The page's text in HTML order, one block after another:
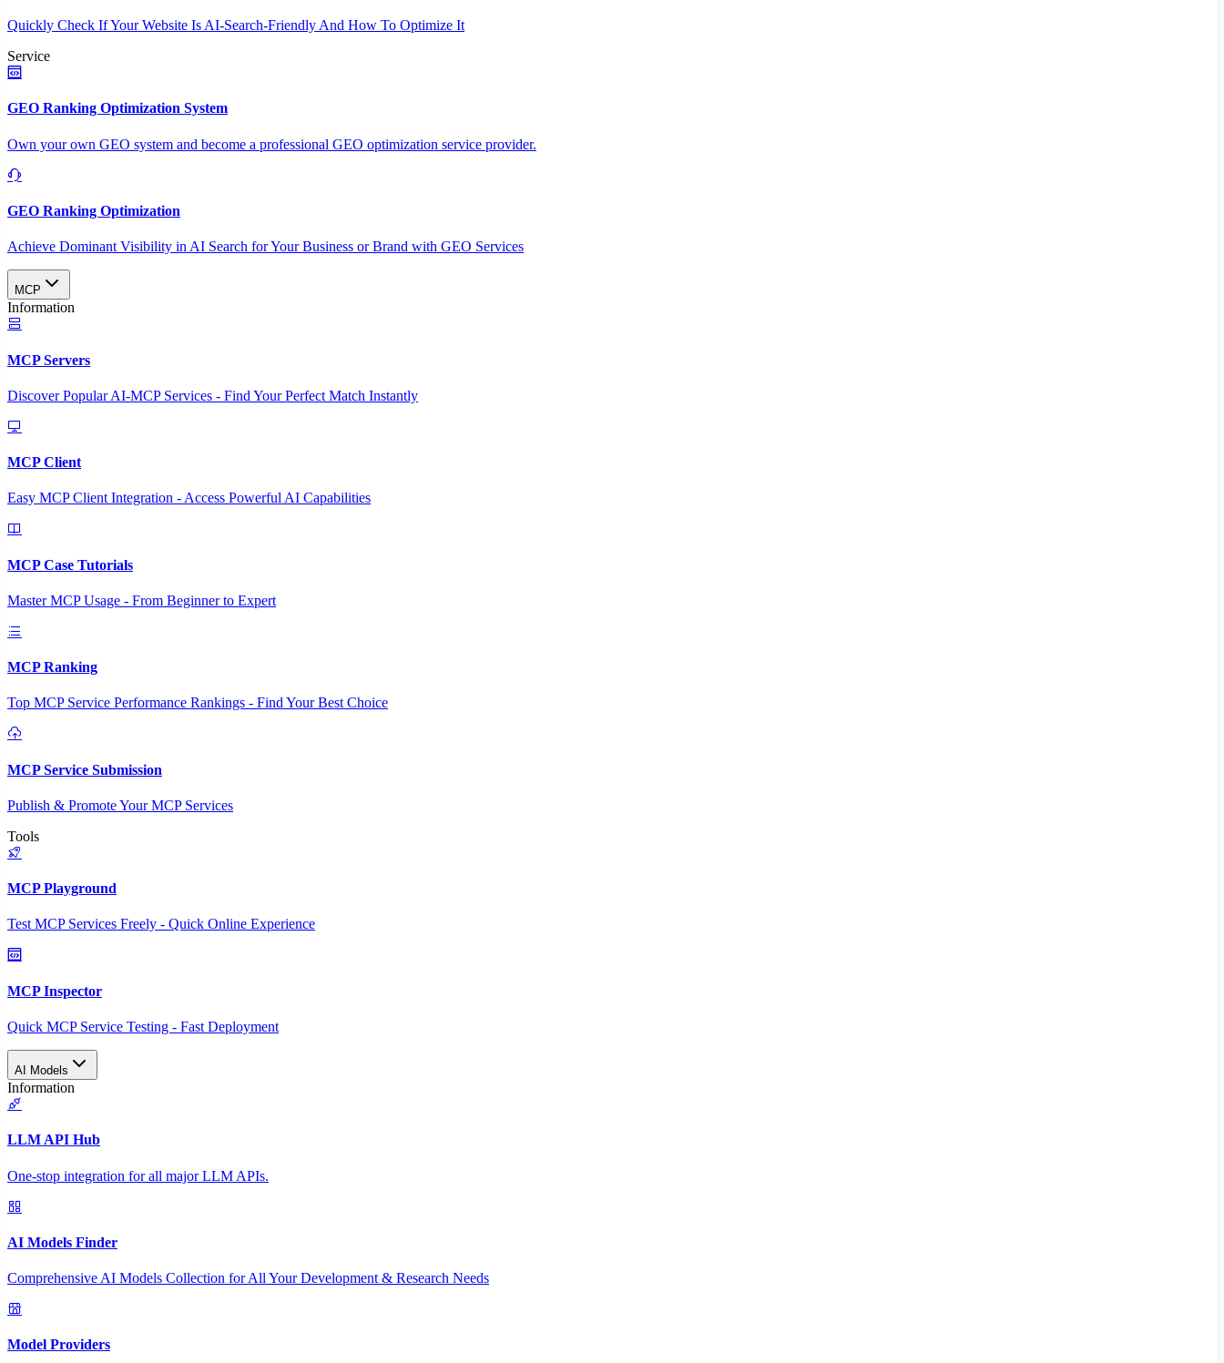
Quickly Check If Your Website Is AI-Search-Friendly And How To Optimize It
Service
GEO Ranking Optimization System
Own your own GEO system and become a professional GEO optimization service provider.
GEO Ranking Optimization
Achieve Dominant Visibility in AI Search for Your Business or Brand with GEO Services​
MCP
Information
MCP Servers
Discover Popular AI-MCP Services - Find Your Perfect Match Instantly
MCP Client
Easy MCP Client Integration - Access Powerful AI Capabilities
MCP Case Tutorials
Master MCP Usage - From Beginner to Expert
MCP Ranking
Top MCP Service Performance Rankings - Find Your Best Choice
MCP Service Submission
Publish & Promote Your MCP Services
Tools
MCP Playground
Test MCP Services Freely - Quick Online Experience
MCP Inspector
Quick MCP Service Testing - Fast Deployment
AI Models
Information
LLM API Hub
One-stop integration for all major LLM APIs.
AI Models Finder
Comprehensive AI Models Collection for All Your Development & Research Needs
Model Providers